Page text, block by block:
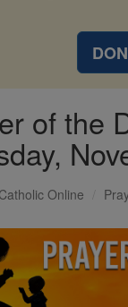
of the
Catholic Online